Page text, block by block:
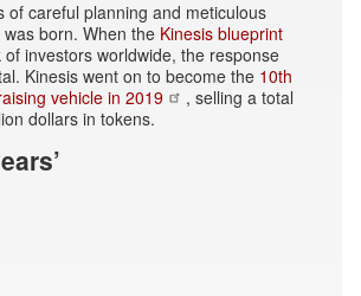
of careful planning and meticulous
born. When the Kinesis blueprint
of investors worldwide, the response
Kinesis went on to become the 10th
vehicle in 2019
, selling a total
dollars in tokens.